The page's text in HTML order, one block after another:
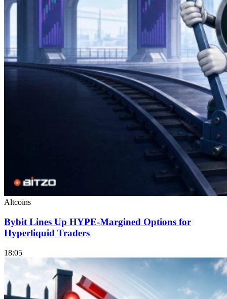
Altcoins
Bybit Lines Up HYPE-Margined Options for
Hyperliquid Traders
18:05